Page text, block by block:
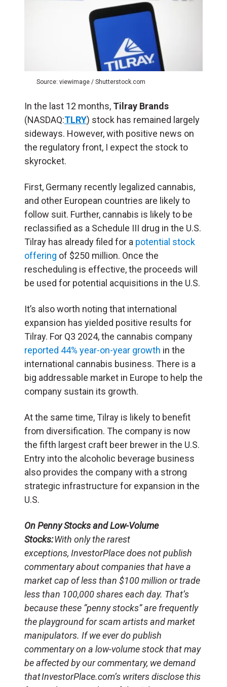
Source: viewimage / Shutterstock.com
In the last 12 months, Tilray Brands
(NASDAQ:TLRY) stock has remained largely
sideways. However, with positive news on
the regulatory front, I expect the stock to
skyrocket.
First, Germany recently legalized cannabis,
and other European countries are likely to
follow suit. Further, cannabis is likely to be
reclassified as a Schedule III drug in the U.S.
Tilray has already filed for a potential stock
offering of $250 million. Once the
rescheduling is effective, the proceeds will
be used for potential acquisitions in the U.S.
It’s also worth noting that international
expansion has yielded positive results for
Tilray. For Q3 2024, the cannabis company
reported 44% year-on-year growth in the
international cannabis business. There is a
big addressable market in Europe to help the
company sustain its growth.
At the same time, Tilray is likely to benefit
from diversification. The company is now
the fifth largest craft beer brewer in the U.S.
Entry into the alcoholic beverage business
also provides the company with a strong
strategic infrastructure for expansion in the
U.S.
On Penny Stocks and Low-Volume
Stocks:With only the rarest
exceptions, InvestorPlace does not publish
commentary about companies that have a
market cap of less than $100 million or trade
less than 100,000 shares each day. That’s
because these “penny stocks” are frequently
the playground for scam artists and market
manipulators. If we ever do publish
commentary on a low-volume stock that may
be affected by our commentary, we demand
that InvestorPlace.com’s writers disclose this